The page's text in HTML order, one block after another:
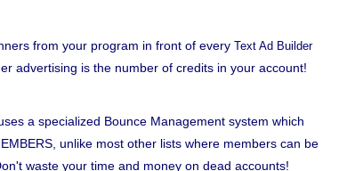
from your program in front of every Text Ad Builder
advertising is the number of credits in your account!
a specialized Bounce Management system which
unlike most other lists where members can be
waste your time and money on dead accounts!